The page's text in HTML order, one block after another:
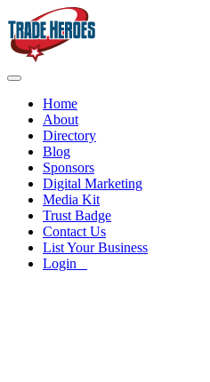
Home
About
Directory
Blog
Sponsors
Digital Marketing
Media Kit
Trust Badge
Contact Us
List Your Business
Login